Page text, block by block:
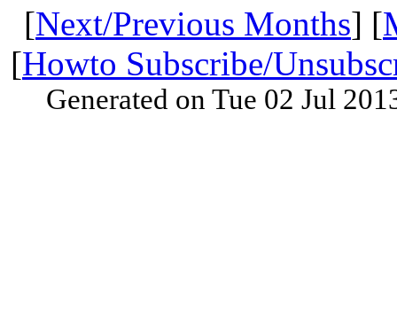
[Next/Previous Months] [
[Howto Subscribe/
Generated on Tue 02 Jul